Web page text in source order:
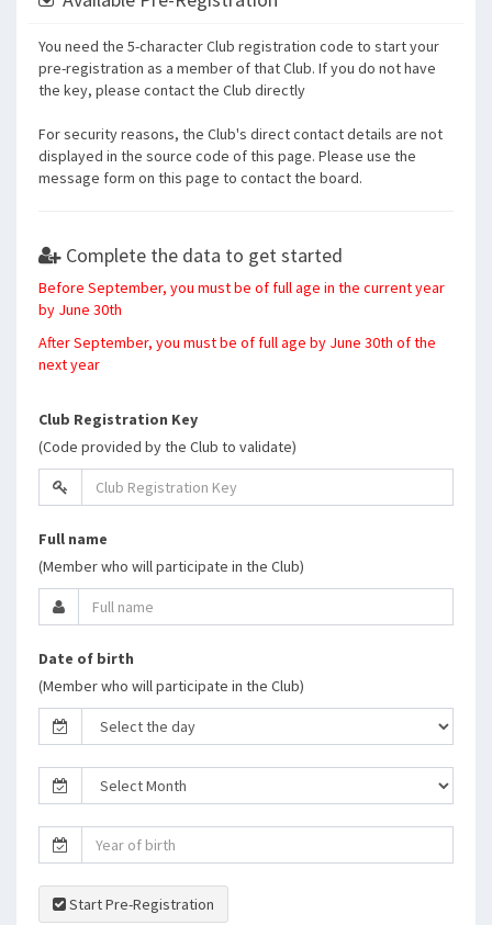
You need the 5-character Club registration code to start your
pre-registration as a member of that Club. If you do not have
the key, please contact the Club directly
For security reasons, the Club's direct contact details are not
displayed in the source code of this page. Please use the
message form on this page to contact the board.
Complete the data to get started
Before September, you must be of full age in the current year
by June 30th
After September, you must be of full age by June 30th of the
next year
Club Registration Key
(Code provided by the Club to validate)
Full name
(Member who will participate in the Club)
Date of birth
(Member who will participate in the Club)
Start Pre-Registration